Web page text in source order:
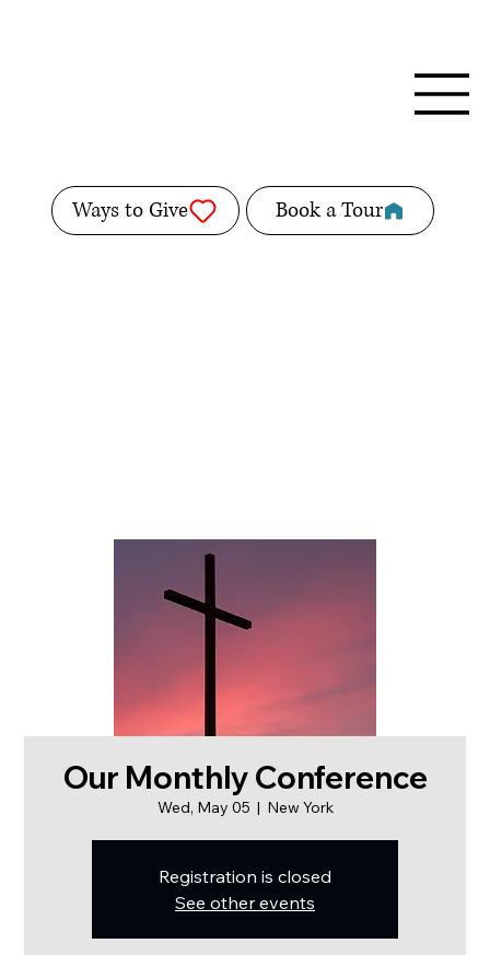
Ways to Give Book a Tour
Our Monthly Conference
Wed, May 05
  |
New York
Registration is closed
See other events